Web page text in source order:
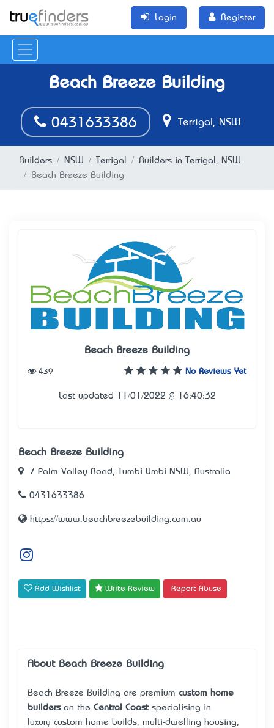
Login Register
Beach Breeze Building
0431633386 Terrigal, NSW
Builders NSW Terrigal
Builders in Terrigal, NSW
Beach Breeze Building
Beach Breeze Building
No Reviews Yet
439
Last updated 11/01/2022 @ 16:40:32
Beach Breeze Building
7 Palm Valley Road, Tumbi Umbi NSW, Australia
0431633386
https://www.beachbreezebuilding.com.au
Add Wishlist Write Review Report Abuse
About Beach Breeze Building
Beach Breeze Building are premium custom home
builderson the Central Coast specialising in
luxury custom home builds, multi-dwelling housing,